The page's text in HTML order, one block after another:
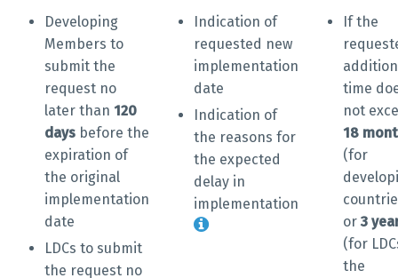
Developing
Members to
submit the
request no
later than 120
days before the
expiration of
the original
implementation
date
LDCs to submit
the request no
Indication of
requested new
implementation
date
Indication of
the reasons for
the expected
delay in
implementation
If the
time
not
18
(for
or 3
(for
the